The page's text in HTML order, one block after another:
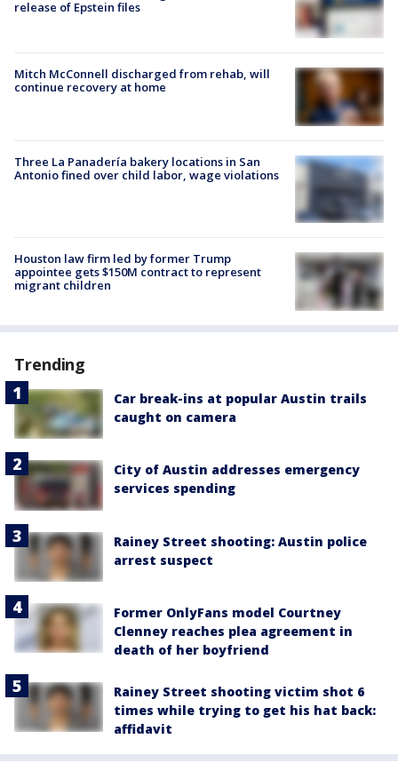
release of Epstein files
Mitch McConnell discharged from rehab, will
continue recovery at home
Three La Panadería bakery locations in San
Antonio fined over child labor, wage violations
Houston law firm led by former Trump
appointee gets $150M contract to represent
migrant children
Trending
Car break-ins at popular Austin trails
caught on camera
City of Austin addresses emergency
services spending
Rainey Street shooting: Austin police
arrest suspect
Former OnlyFans model Courtney
Clenney reaches plea agreement in
death of her boyfriend
Rainey Street shooting victim shot 6
times while trying to get his hat back:
affidavit